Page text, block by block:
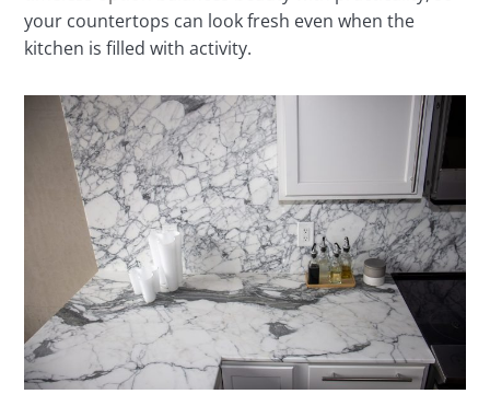
your countertops can look fresh even when the
kitchen is filled with activity.